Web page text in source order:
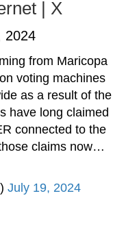
| X
2024
from Maricopa
voting machines
as a result of the
have long claimed
connected to the
claims now…
July 19, 2024